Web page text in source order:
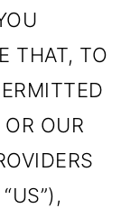
THAT, TO
OUR